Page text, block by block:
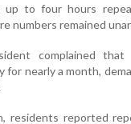
up to four hours
numbers remained
complained
for nearly a month,
residents reported